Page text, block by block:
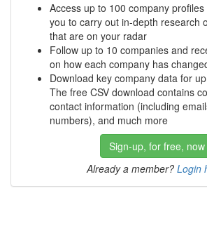
Access up to 100 company
you to carry out in-depth research
that are on your radar
Follow up to 10 companies and
on how each company has
Download key company data for
The free CSV download contains
contact information (including
numbers), and much more
Sign-up, for free, now
Already a member? Login